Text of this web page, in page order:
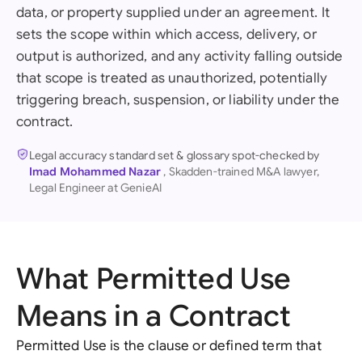
data, or property supplied under an agreement. It
sets the scope within which access, delivery, or
output is authorized, and any activity falling outside
that scope is treated as unauthorized, potentially
triggering breach, suspension, or liability under the
contract.
Legal accuracy standard set & glossary spot-checked by
Imad Mohammed Nazar , Skadden-trained M&A lawyer,
Legal Engineer at GenieAI
What Permitted Use
Means in a Contract
Permitted Use is the clause or defined term that